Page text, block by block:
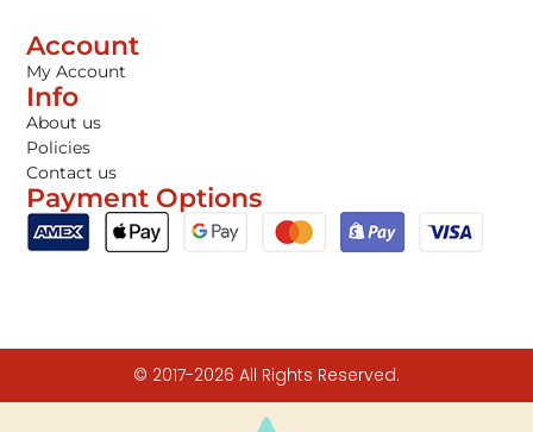
Account
My Account
Info
About us
Policies
Contact us
Payment Options
© 2017-2026 All Rights Reserved.